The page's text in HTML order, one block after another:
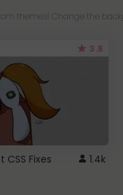
themes! Change the
3.8
CSS Fixes 1.4k